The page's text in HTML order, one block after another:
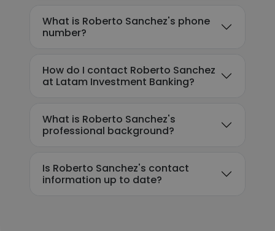
What is Roberto Sanchez's phone
number?
How do I contact Roberto Sanchez
at Latam Investment Banking?
What is Roberto Sanchez's
professional background?
Is Roberto Sanchez's contact
information up to date?